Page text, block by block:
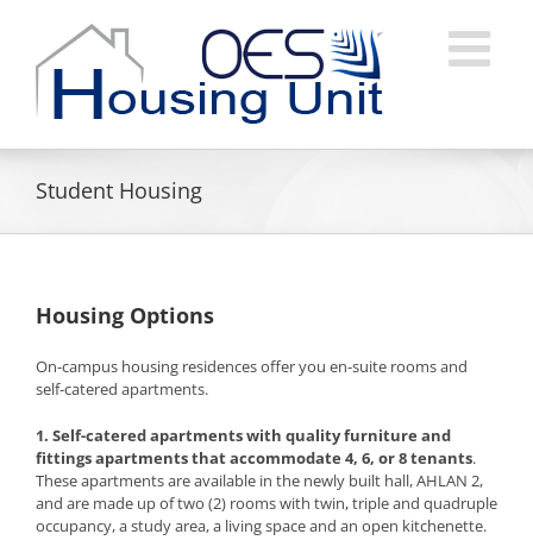
content
Student Housing
Housing Options
On-campus housing residences offer you en-suite rooms and
self-catered apartments.
1. Self-catered apartmentswith quality furniture and
fittings apartments that accommodate 4, 6, or 8 tenants.
These apartments are available in the newly built hall, AHLAN 2,
and are made up of two (2) rooms with twin, triple and quadruple
occupancy, a study area, a living space and an open kitchenette.